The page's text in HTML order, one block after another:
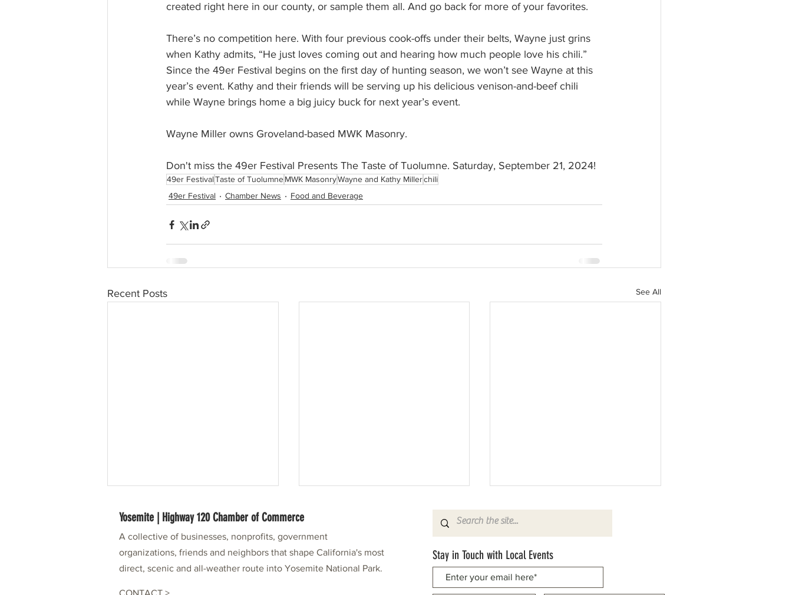
created right here in our county, or sample them all. And go back for more of your favorites.
There’s no competition here. With four previous cook-offs under their belts, Wayne just grins
when Kathy admits, “He just loves coming out and hearing how much people love his chili.”
Since the 49er Festival begins on the first day of hunting season, we won’t see Wayne at this
year’s event. Kathy and their friends will be serving up his delicious venison-and-beef chili
while Wayne brings home a big juicy buck for next year’s event.
Wayne Miller owns Groveland-based MWK Masonry.
Don't miss the 49er Festival Presents The Taste of Tuolumne. Saturday, September 21, 2024!
49er FestivalTaste of TuolumneMWK MasonryWayne and Kathy Millerchili
49er Festival
Chamber News Food and Beverage
Recent Posts See All
Yosemite | Highway 120 Chamber of Commerce
A collective of businesses, nonprofits, government
organizations, friends and neighbors that shape California's most
direct, scenic and all-weather route into Yosemite National Park.
Stay in Touch with Local Events